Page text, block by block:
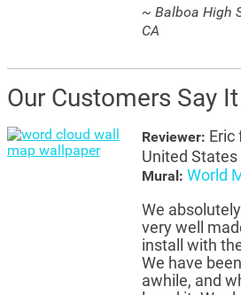
~ Balboa High
CA
Our Customers Say
Reviewer: Eric
United States
Mural: World
We
very well
install with
We have
awhile, and